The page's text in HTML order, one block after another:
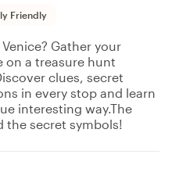
Friendly
Gather your
on a treasure hunt
clues, secret
in every stop and learn
interesting way.The
the secret symbols!